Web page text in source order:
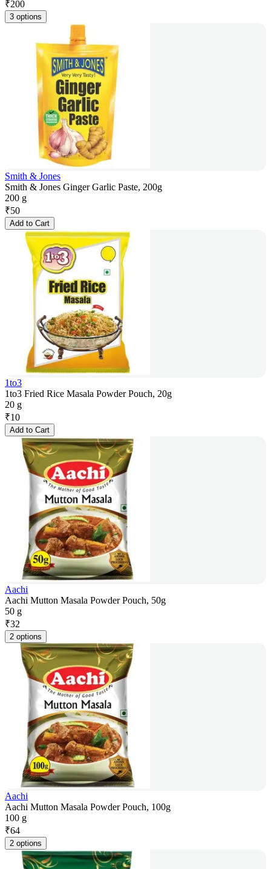
₹200
3 options
Smith & Jones
Smith & Jones Ginger Garlic Paste, 200g
200 g
₹50
Add to Cart
1to3
1to3 Fried Rice Masala Powder Pouch, 20g
20 g
₹10
Add to Cart
Aachi
Aachi Mutton Masala Powder Pouch, 50g
50 g
₹32
2 options
Aachi
Aachi Mutton Masala Powder Pouch, 100g
100 g
₹64
2 options